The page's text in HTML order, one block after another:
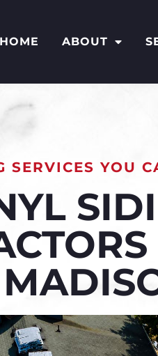
HOME ABOUT
SERVICES YOU